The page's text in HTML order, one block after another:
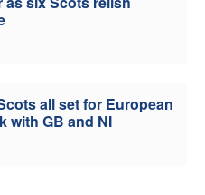
all set for European
with GB and NI